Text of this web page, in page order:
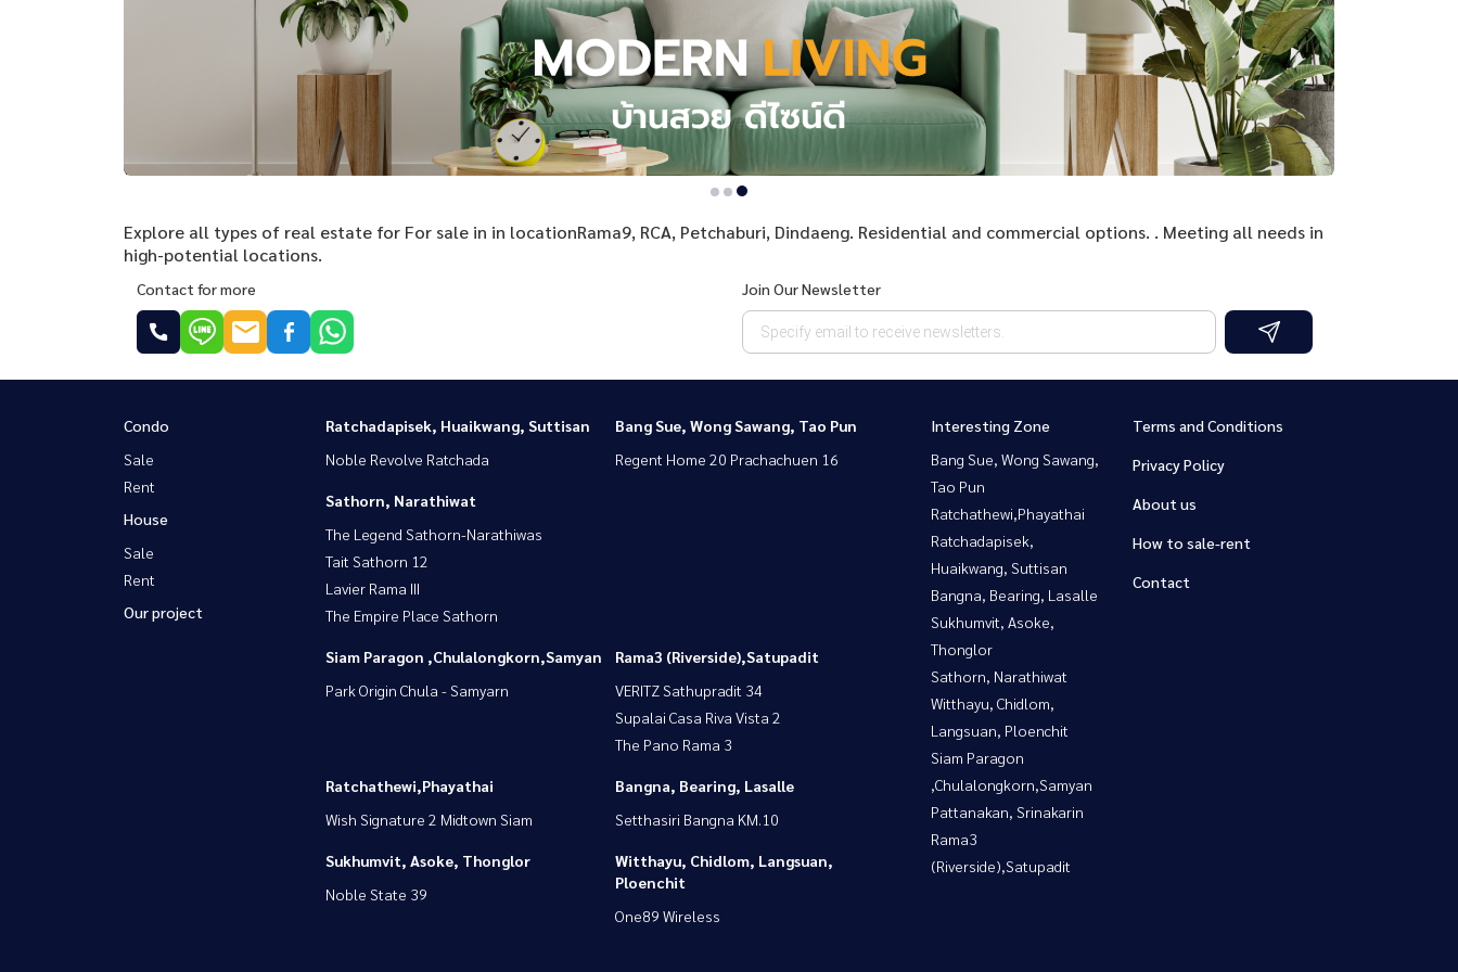
Explore all types of real estate for For sale in in locationRama9, RCA, Petchaburi, Dindaeng. Residential and commercial options. . Meeting all needs in
high-potential locations.
Contact for more Join Our Newsletter
Condo
Sale
Rent
House
Sale
Rent
Our project
Ratchadapisek, Huaikwang, Suttisan
Noble Revolve Ratchada
Bang Sue, Wong Sawang, Tao Pun
Regent Home 20 Prachachuen 16
Sathorn, Narathiwat
The Legend Sathorn-Narathiwas
Tait Sathorn 12
Lavier Rama III
The Empire Place Sathorn
Siam Paragon ,Chulalongkorn,Samyan
Park Origin Chula - Samyarn
Rama3 (Riverside),Satupadit
VERITZ Sathupradit 34
Supalai Casa Riva Vista 2
The Pano Rama 3
Ratchathewi,Phayathai
Wish Signature 2 Midtown Siam
Bangna, Bearing, Lasalle
Setthasiri Bangna KM.10
Sukhumvit, Asoke, Thonglor
Noble State 39
Witthayu, Chidlom, Langsuan,
Ploenchit
One89 Wireless
Interesting Zone
Bang Sue, Wong Sawang,
Tao Pun
Ratchathewi,Phayathai
Ratchadapisek,
Huaikwang, Suttisan
Bangna, Bearing, Lasalle
Sukhumvit, Asoke,
Thonglor
Sathorn, Narathiwat
Witthayu, Chidlom,
Langsuan, Ploenchit
Siam Paragon
,Chulalongkorn,Samyan
Pattanakan, Srinakarin
Rama3
(Riverside),Satupadit
Terms and Conditions
Privacy Policy
About us
How to sale-rent
Contact